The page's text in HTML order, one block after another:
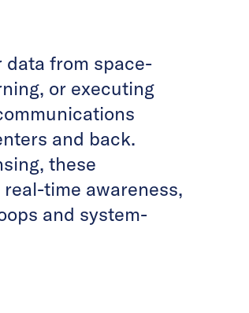
data from space-
or executing
and back.
these
time awareness,
and system-